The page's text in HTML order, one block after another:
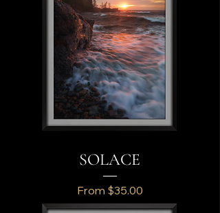
SOLACE
From $35.00
Sale Price